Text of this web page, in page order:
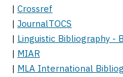
| Crossref
| JournalTOCS
| Linguistic Bibliography -
| MIAR
| MLA International